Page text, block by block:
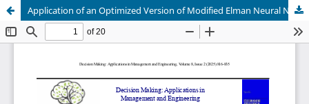
Application of an Optimized Version of Modified Elman Neural Network Using Improved Pelican Optimizer for Energy System Marginal Price Forecasting